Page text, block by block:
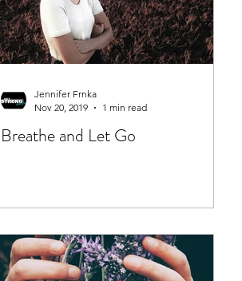
Breathe and Let Go
Jennifer Frnka
Nov 20, 2019
1 min read